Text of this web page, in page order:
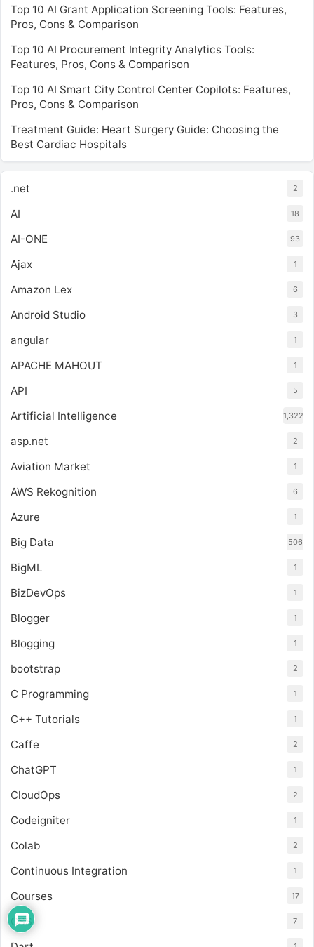
Top 10 AI Grant Application Screening Tools: Features,
Pros, Cons & Comparison
Top 10 AI Procurement Integrity Analytics Tools:
Features, Pros, Cons & Comparison
Top 10 AI Smart City Control Center Copilots: Features,
Pros, Cons & Comparison
Treatment Guide: Heart Surgery Guide: Choosing the
Best Cardiac Hospitals
.net 2
AI 18
AI-ONE 93
Ajax 1
Amazon Lex 6
Android Studio 3
angular 1
APACHE MAHOUT 1
API 5
Artificial Intelligence 1,322
asp.net 2
Aviation Market 1
AWS Rekognition 6
Azure 1
Big Data 506
BigML 1
BizDevOps 1
Blogger 1
Blogging 1
bootstrap 2
C Programming 1
C++ Tutorials 1
Caffe 2
ChatGPT 1
CloudOps 2
Codeigniter 1
Colab 2
Continuous Integration 1
Courses 17
CSS 7